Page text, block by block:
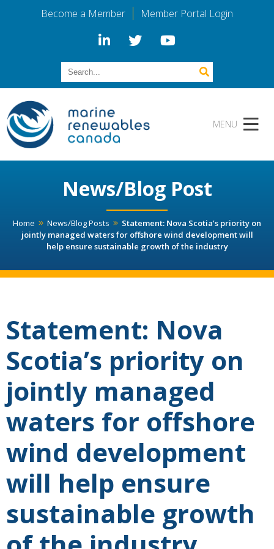
Become a Member Member Portal Login
News/Blog Post
Home News/Blog Posts
Statement: Nova Scotia’s priority on
jointly managed waters for offshore wind development will
help ensure sustainable growth of the industry
Statement: Nova
Scotia’s priority on
jointly managed
waters for offshore
wind development
will help ensure
sustainable growth